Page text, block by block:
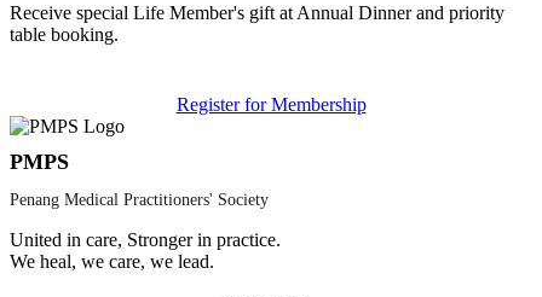
Receive special Life Member's gift at Annual Dinner and priority
table booking.
Register for Membership
PMPS
Penang Medical Practitioners' Society
United in care, Stronger in practice.
We heal, we care, we lead.